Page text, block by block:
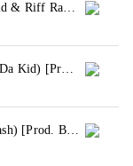
Bitches Aint Shit (Feat. Lil B, Sy Ari Da Kid & Riff Raff) [Prod. By Zaytoven]
Break Down (Feat. Daz Dillinger & Sy Ari Da Kid) [Prod. By 808 Mafia]
Brick Phone (Feat. IceWear Vezzo & Lil Flash) [Prod. By C4]